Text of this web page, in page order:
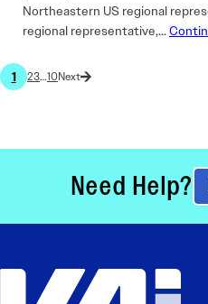
Northeastern US regional
regional representative,…
1 23…10
Need Help?